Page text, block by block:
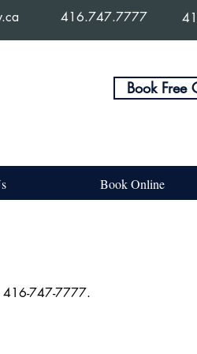
416.747.7777
Book Free
Book Online
416-747-7777.